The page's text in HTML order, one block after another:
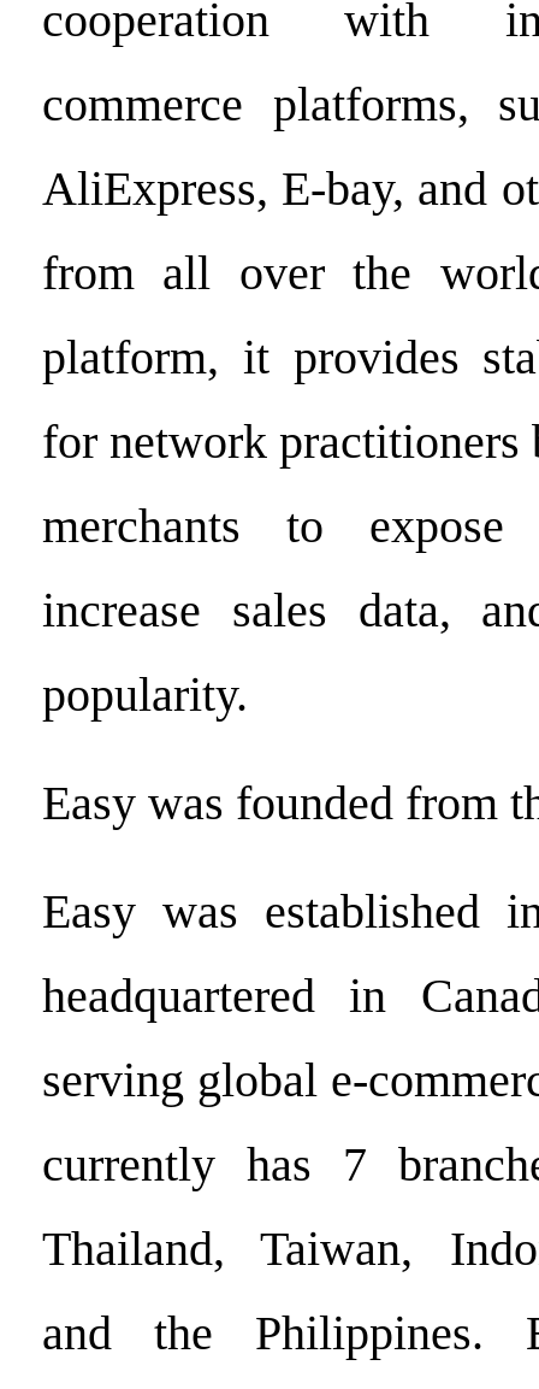
cooperation with
commerce platforms,
AliExpress, E-bay, and
from all over the
platform, it provides
for network practitioners
merchants to expose
increase sales data,
popularity.
Easy was founded from
Easy was established
headquartered in
serving global e-
currently has 7
Thailand, Taiwan,
and the